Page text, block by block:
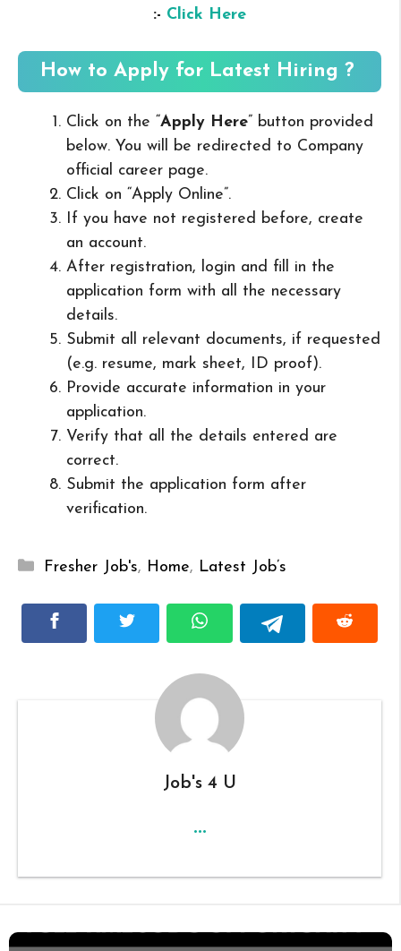
:- Click Here
How to Apply for Latest Hiring ?
Click on the “Apply Here” button provided
below. You will be redirected to Company
official career page.
Click on “Apply Online”.
If you have not registered before, create
an account.
After registration, login and fill in the
application form with all the necessary
details.
Submit all relevant documents, if requested
(e.g. resume, mark sheet, ID proof).
Provide accurate information in your
application.
Verify that all the details entered are
correct.
Submit the application form after
verification.
Categories
Fresher Job's, Home, Latest Job’s
Job's 4 U
...